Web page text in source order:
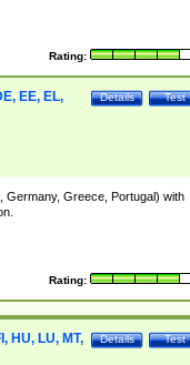
Rating:
Test
Details
EE, EL,
Germany, Greece, Portugal) with
Rating:
Test
Details
HU, LU, MT,